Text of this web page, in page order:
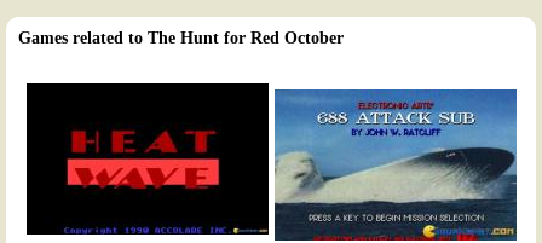
Games related to The Hunt for Red October